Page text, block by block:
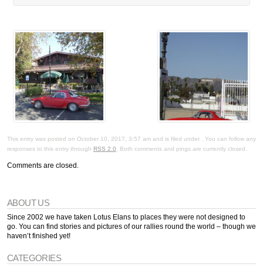
This entry was posted on October 10, 2017, 3:57 am and is filed under . You can follow any
responses to this entry through RSS 2.0. Both comments and pings are currently closed.
Comments are closed.
ABOUT US
Since 2002 we have taken Lotus Elans to places they were not designed to
go. You can find stories and pictures of our rallies round the world – though we
haven’t finished yet!
CATEGORIES